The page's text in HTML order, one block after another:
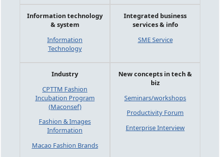
Information technology
& system
Information
Technology
Integrated business
services & info
SME Service
Industry
CPTTM Fashion
Incubation Program
(Maconsef)
Fashion & Images
Information
Macao Fashion Brands
New concepts in tech &
biz
Seminars/workshops
Productivity Forum
Enterprise Interview